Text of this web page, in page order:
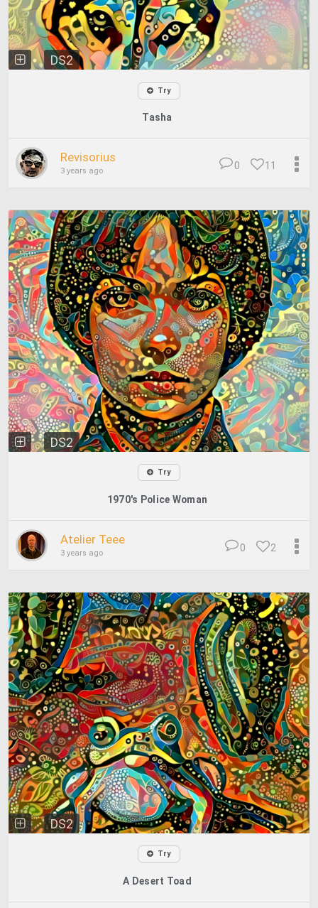
DS2
Try
Tasha
Revisorius
3 years ago 11
0
DS2
Try
1970's Police Woman
Atelier Teee
3 years ago 2
0
DS2
Try
A Desert Toad